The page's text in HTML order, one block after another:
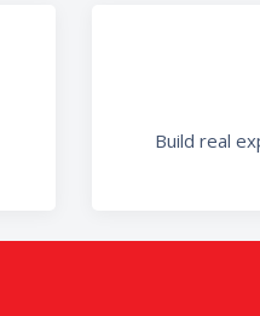
Build real